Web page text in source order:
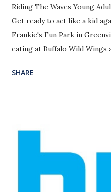
Riding The Waves Young
Get ready to act like a kid
Frankie's Fun Park in
eating at Buffalo Wild Wings
church at 3:00pm and be
SHARE